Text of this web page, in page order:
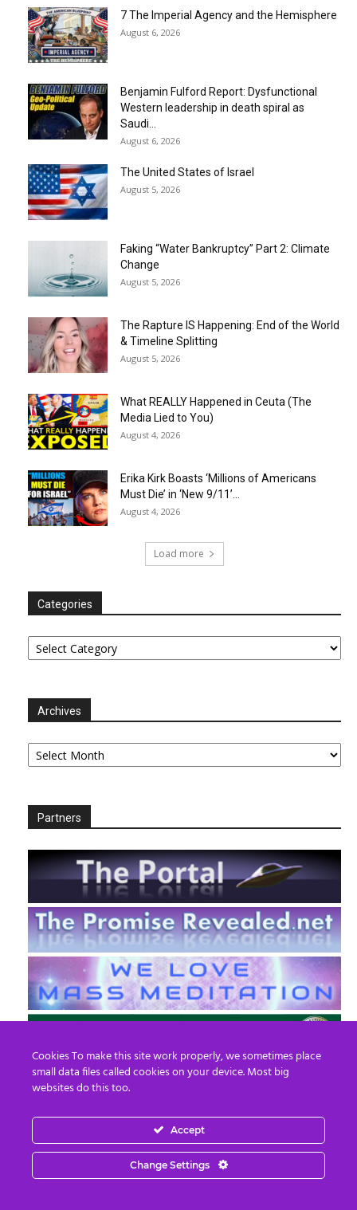
7 The Imperial Agency and the Hemisphere
August 6, 2026
Benjamin Fulford Report: Dysfunctional
Western leadership in death spiral as
Saudi...
August 6, 2026
The United States of Israel
August 5, 2026
Faking “Water Bankruptcy” Part 2: Climate
Change
August 5, 2026
The Rapture IS Happening: End of the World
& Timeline Splitting
August 5, 2026
What REALLY Happened in Ceuta (The
Media Lied to You)
August 4, 2026
Erika Kirk Boasts ‘Millions of Americans
Must Die’ in ‘New 9/11’...
August 4, 2026
Load more
Categories
Categories
Archives
Archives
Partners
EN FR
© 2013 - 2026 Prepare For Change
Cookies To make this site work properly, we sometimes place
small data files called cookies on your device. Most big
websites do this too.
Accept
Change Settings